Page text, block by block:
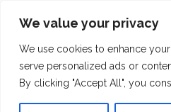
We value your privacy
We use cookies to enhance
serve personalized ads or
By clicking "Accept All", you